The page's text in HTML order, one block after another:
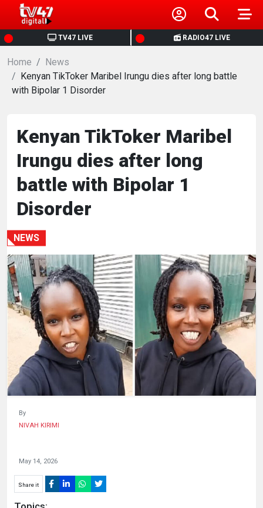
TV47 LIVE RADIO47 LIVE
HOME
NEWS
POLITICS
BUSINESS
HEALTH
SPORTS
ENTERTAINMENT
HUMAN
INTEREST
Home
News
Kenyan TikToker Maribel Irungu dies after long battle
with Bipolar 1 Disorder
Kenyan TikToker Maribel
Irungu dies after long
battle with Bipolar 1
Disorder
NEWS
By
NIVAH KIRIMI
May 14, 2026
Share it